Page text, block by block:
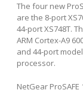
The four new
are the 8-port
44-port XS748T.
ARM Cortex-A9
and 44-port
processor.
NetGear